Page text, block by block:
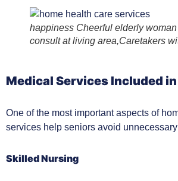
happiness Cheerful elderly
consult at living area,Caretakers
Medical Services Included
One of the most important aspects of
services help seniors avoid
Skilled Nursing